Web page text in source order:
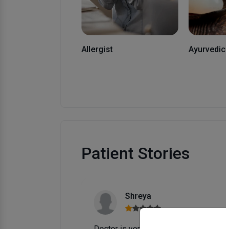
Allergist Ayurvedic
Patient Stories
GOOOD